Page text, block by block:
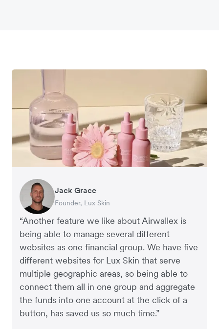
“Another feature we like about Airwallex is
being able to manage several different
websites as one financial group. We have five
different websites for Lux Skin that serve
multiple geographic areas, so being able to
connect them all in one group and aggregate
the funds into one account at the click of a
button, has saved us so much time.”
Jack Grace
Founder, Lux Skin
Anthony Yau
Co-founder, Two More Glasses
Rebekah LeBrun
Business Development Director, Slowood